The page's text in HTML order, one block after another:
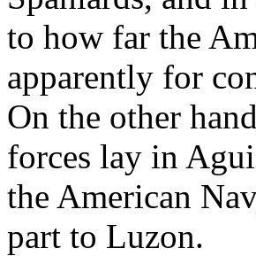
to how far the
apparently for
On the other
forces lay in
the American
part to Luzon.